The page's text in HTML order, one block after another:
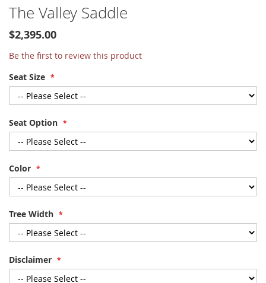
The Valley Saddle
$2,395.00
Be the first to review this product
Seat Size
Seat Option
Color
Tree Width
Disclaimer
Skip
to
the
beginning
of
images
gallery